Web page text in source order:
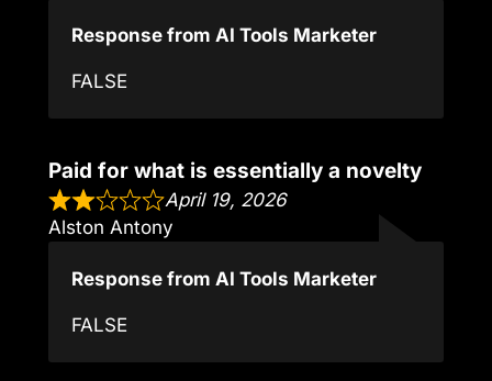
Response from AI Tools Marketer
FALSE
Paid for what is essentially a novelty
April 19, 2026
Alston Antony
Response from AI Tools Marketer
FALSE